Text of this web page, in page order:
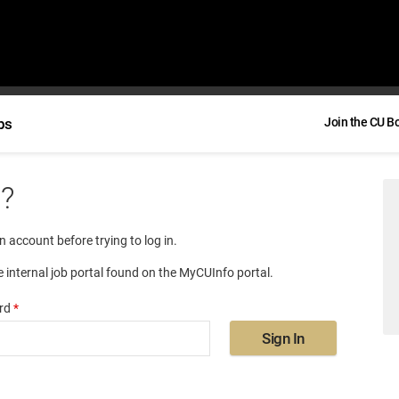
Join the CU
account before trying to log in.
internal job portal found on the MyCUInfo portal.
*
Sign In